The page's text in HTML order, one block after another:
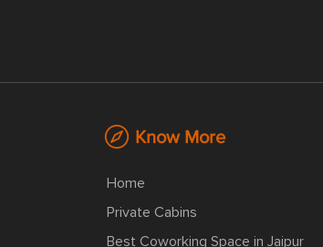
Know More
Home
Private Cabins
Best Coworking Space in Jaipur